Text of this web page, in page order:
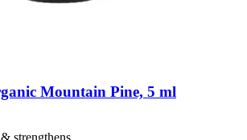
Mountain Pine, 5 ml
strengthens